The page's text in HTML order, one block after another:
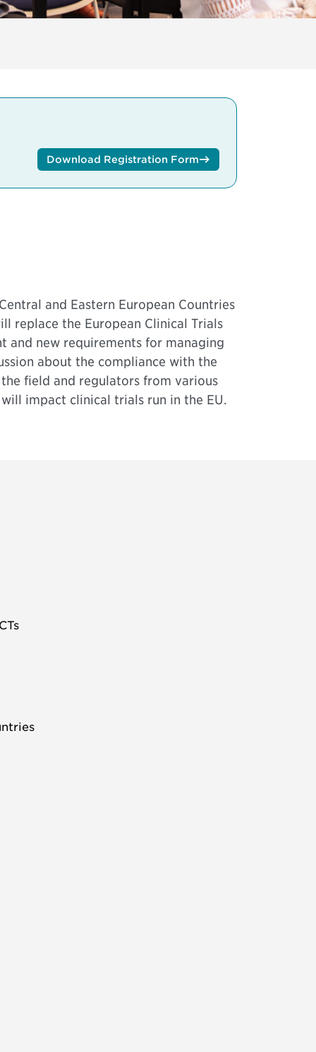
Download Registration Form
and Eastern European Countries
replace the European Clinical Trials
and new requirements for managing
about the compliance with the
field and regulators from various
impact clinical trials run in the EU.